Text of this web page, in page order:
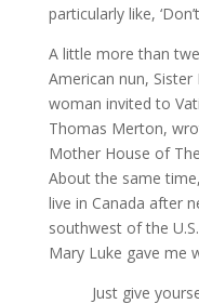
particularly like,
A little more than
American nun,
woman invited to
Thomas Merton,
Mother House of
About the same
live in Canada after
southwest of the
Mary Luke gave me
Just give